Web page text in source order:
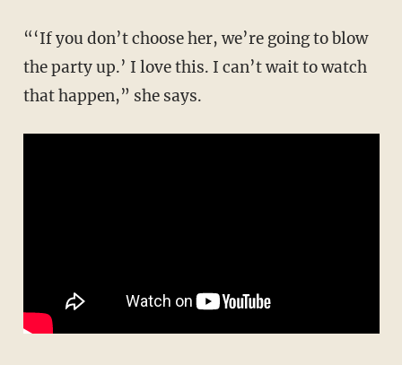
“‘If you don’t choose her, we’re going to blow
the party up.’ I love this. I can’t wait to watch
that happen,” she says.